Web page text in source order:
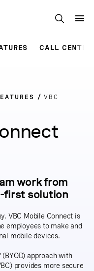
CALL CENTER
VBC
work from
first solution
VBC Mobile Connect is
employees to make and
mobile devices.
(BYOD) approach with
provides more secure